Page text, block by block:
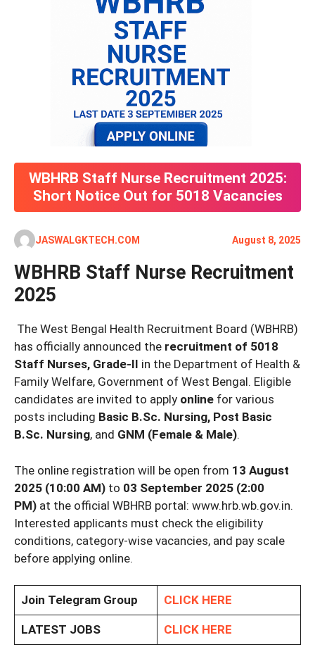
WBHRB Staff Nurse Recruitment 2025:
Short Notice Out for 5018 Vacancies
JASWALGKTECH.COM August 8, 2025
WBHRB Staff Nurse Recruitment
2025
The West Bengal Health Recruitment Board (WBHRB)
has officially announced the recruitment of 5018
Staff Nurses, Grade-II in the Department of Health &
Family Welfare, Government of West Bengal. Eligible
candidates are invited to apply online for various
posts including Basic B.Sc. Nursing, Post Basic
B.Sc. Nursing, and GNM (Female & Male).
The online registration will be open from 13 August
2025 (10:00 AM) to 03 September 2025 (2:00
PM) at the official WBHRB portal: www.hrb.wb.gov.in.
Interested applicants must check the eligibility
conditions, category-wise vacancies, and pay scale
before applying online.
Join Telegram Group CLICK HERE
LATEST JOBS CLICK HERE